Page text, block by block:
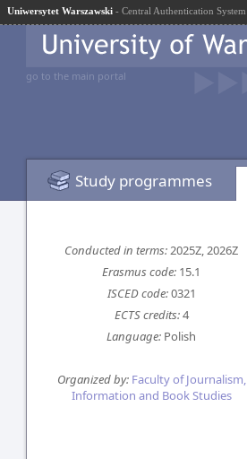
Uniwersytet Warszawski - Central Authentication System
go to the main portal
Study programmes
Conducted in terms:2025Z, 2026Z
Erasmus code: 15.1
ISCED code:0321
ECTS credits:4
Language: Polish
Organized by: Faculty of Journalism,
Information and Book Studies